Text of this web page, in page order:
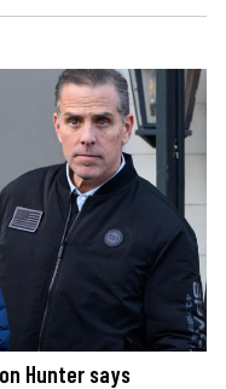
Hunter says